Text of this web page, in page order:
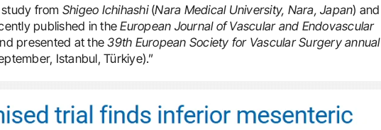
from Shigeo Ichihashi(Nara Medical University, Nara, Japan) and
published in theEuropean Journal of Vascular and Endovascular
presented at the39th European Society for Vascular Surgery annual
Istanbul, Türkiye).”